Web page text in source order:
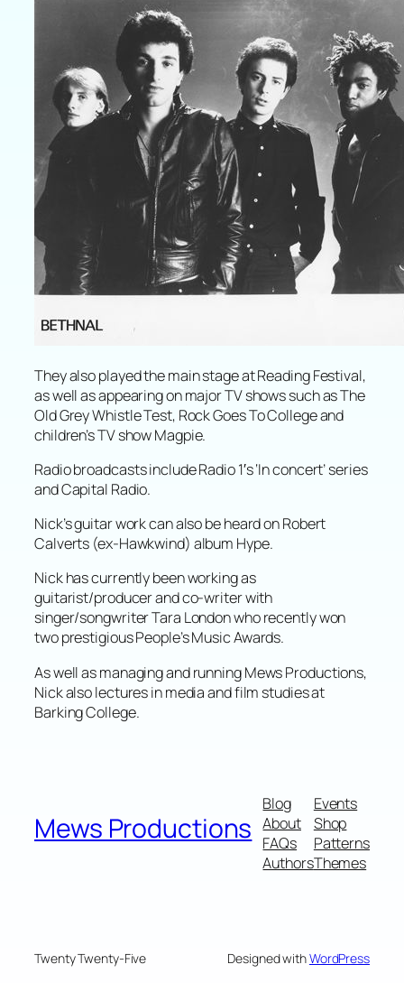
They also played the main stage at Reading Festival,
as well as appearing on major TV shows such as The
Old Grey Whistle Test, Rock Goes To College and
children’s TV show Magpie.
Radio broadcasts include Radio 1′s ‘In concert’ series
and Capital Radio.
Nick’s guitar work can also be heard on Robert
Calverts (ex-Hawkwind) album Hype.
Nick has currently been working as
guitarist/producer and co-writer with
singer/songwriter Tara London who recently won
two prestigious People’s Music Awards.
As well as managing and running Mews Productions,
Nick also lectures in media and film studies at
Barking College.
Mews Productions
Blog
About
FAQs
Authors
Events
Shop
Patterns
Themes
Twenty Twenty-Five Designed withWordPress